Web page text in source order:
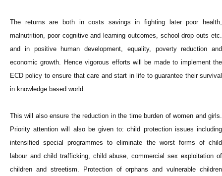
The returns are both in costs savings in fighting later poor health,
malnutrition, poor cognitive and learning outcomes, school drop outs etc.
and in positive human development, equality, poverty reduction and
economic growth. Hence vigorous efforts will be made to implement the
ECD policy to ensure that care and start in life to guarantee their survival
in knowledge based world.
This will also ensure the reduction in the time burden of women and girls.
Priority attention will also be given to: child protection issues including
intensified special programmes to eliminate the worst forms of child
labour and child trafficking, child abuse, commercial sex exploitation of
children and streetism. Protection of orphans and vulnerable children